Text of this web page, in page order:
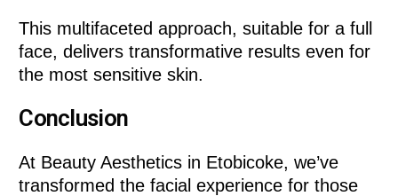
This multifaceted approach, suitable for a full
face, delivers transformative results even for
the most sensitive skin.
Conclusion
At Beauty Aesthetics in Etobicoke, we’ve
transformed the facial experience for those